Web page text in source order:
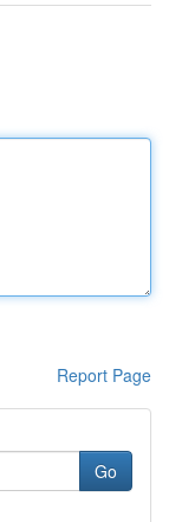
Report Page
Go